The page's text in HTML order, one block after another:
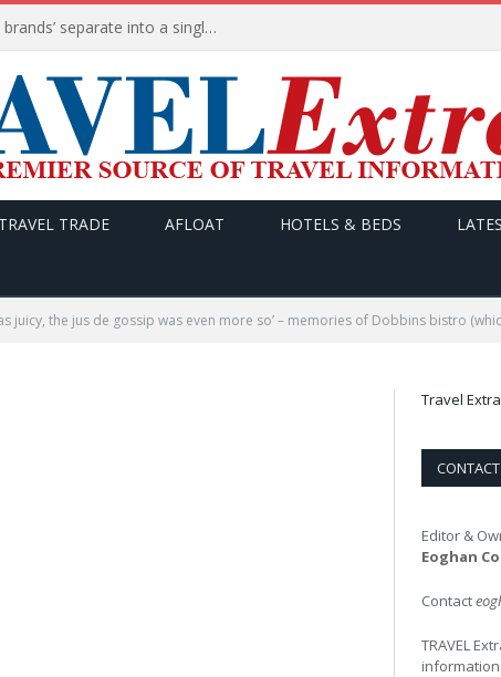
Booking Holdings to consolidate three brands’ separate into a single platform called Booking Partner Services
TRAVEL TRADE AFLOAT HOTELS & BEDS
juicy, the jus de gossip was even more so’ – memories of Dobbins bistro
Travel Extra
Editor &
Eoghan
Contact
TRAVEL